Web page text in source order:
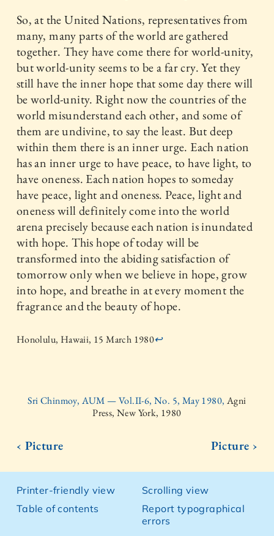
So, at the United Nations, representatives from
many, many parts of the world are gathered
together. They have come there for world-unity,
but world-unity seems to be a far cry. Yet they
still have the inner hope that some day there will
be world-unity. Right now the countries of the
world misunderstand each other, and some of
them are undivine, to say the least. But deep
within them there is an inner urge. Each nation
has an inner urge to have peace, to have light, to
have oneness. Each nation hopes to someday
have peace, light and oneness. Peace, light and
oneness will definitely come into the world
arena precisely because each nation is inundated
with hope. This hope of today will be
transformed into the abiding satisfaction of
tomorrow only when we believe in hope, grow
into hope, and breathe in at every moment the
fragrance and the beauty of hope.
Honolulu, Hawaii, 15 March 1980↩
Sri Chinmoy, AUM — Vol.II-6, No. 5, May 1980, Agni
Press, New York, 1980
‹ Picture Picture ›
Printer-friendly view
Table of contents
Scrolling view
Report typographical
errors